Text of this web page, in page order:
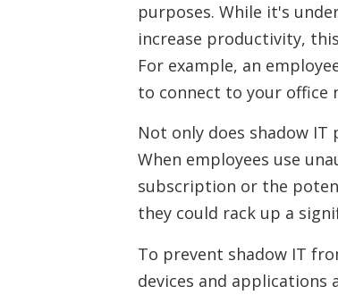
purposes. While it's
increase productivity,
For example, an
to connect to your
Not only does shadow
When employees use
subscription or the
they could rack up a
To prevent shadow IT
devices and applications